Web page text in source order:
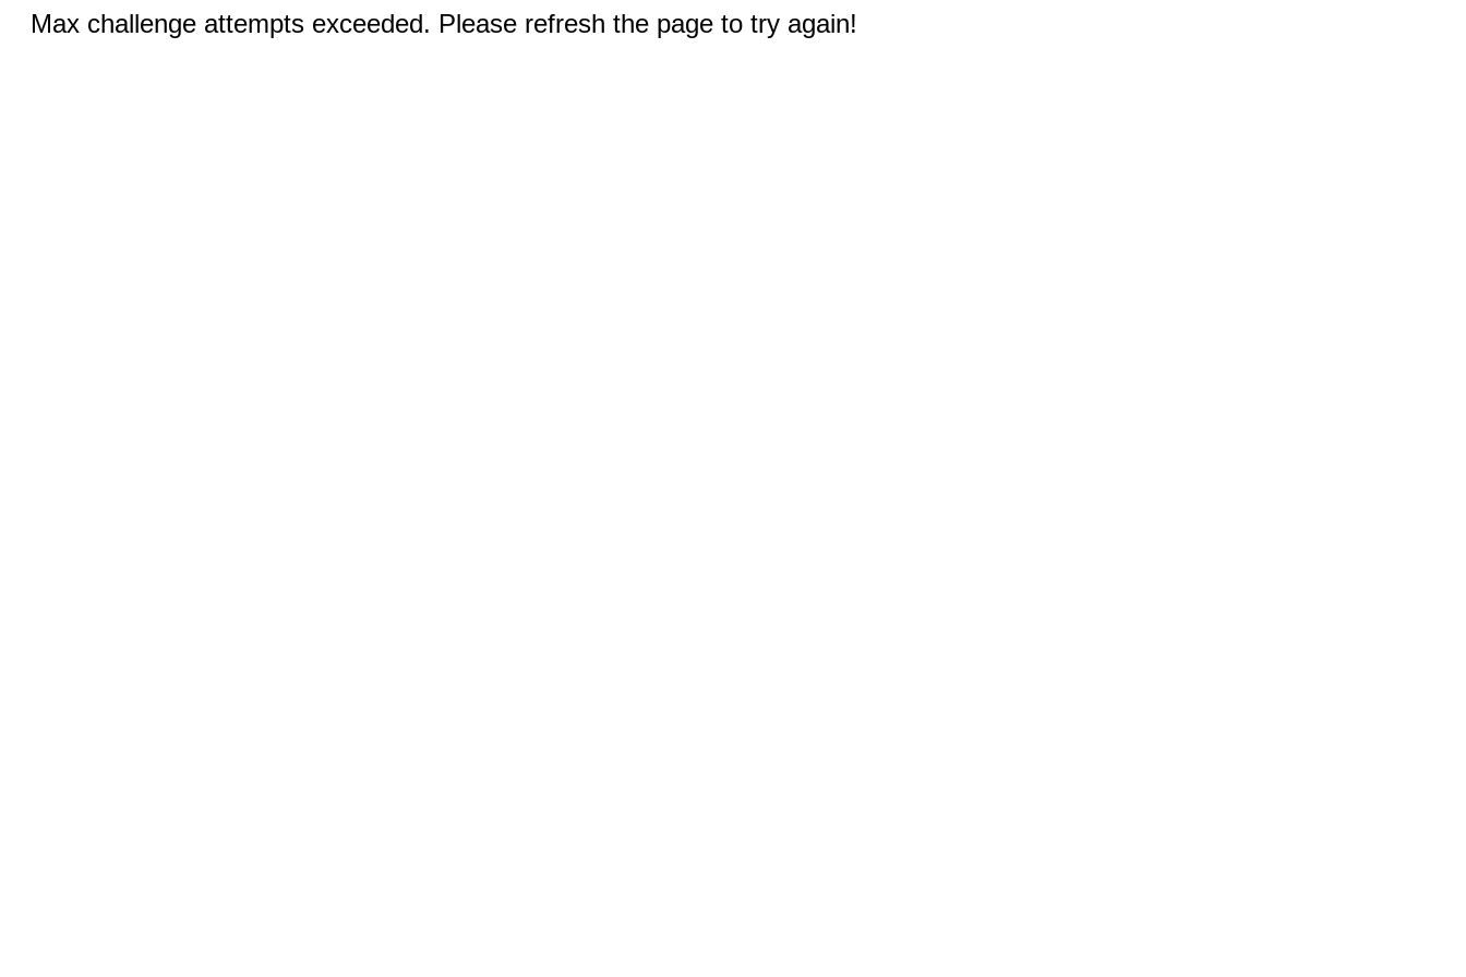
Max challenge attempts exceeded. Please refresh the page to try again!